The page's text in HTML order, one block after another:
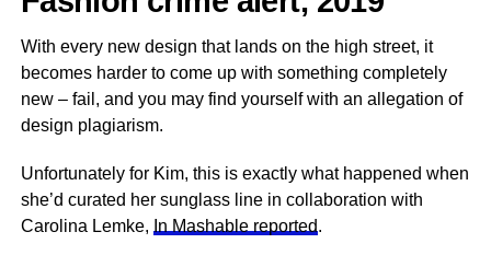
With every new design that lands on the high street, it
becomes harder to come up with something completely
new – fail, and you may find yourself with an allegation of
design plagiarism.
Unfortunately for Kim, this is exactly what happened when
she’d curated her sunglass line in collaboration with
Carolina Lemke, In Mashable reported.